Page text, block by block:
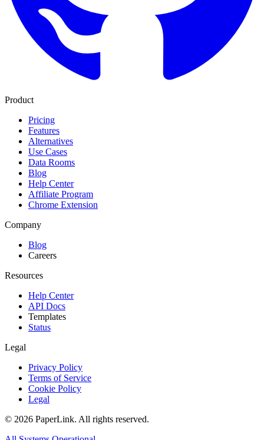
Product
Pricing
Features
Alternatives
Use Cases
Data Rooms
Blog
Help Center
Affiliate Program
Chrome Extension
Company
Blog
Careers
Resources
Help Center
API Docs
Templates
Status
Legal
Privacy Policy
Terms of Service
Cookie Policy
Legal
© 2026 PaperLink. All rights reserved.